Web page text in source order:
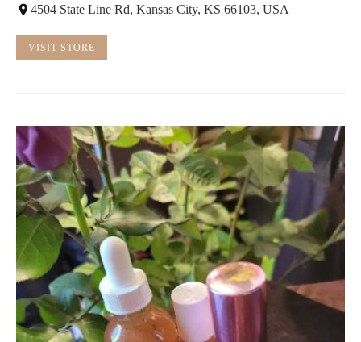
4504 State Line Rd, Kansas City, KS 66103, USA
VISIT STORE